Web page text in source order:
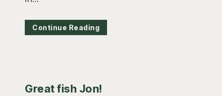
Continue Reading
Great fish Jon!